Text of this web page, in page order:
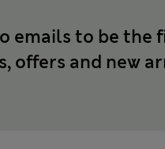
emails to be the
offers and new